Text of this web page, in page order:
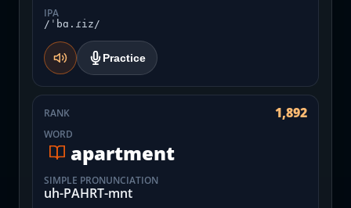
IPA
/ˈbɑ.ɾiz/
Practice
RANK 1,892
WORD
apartment
SIMPLE PRONUNCIATION
uh-PAHRT-mnt